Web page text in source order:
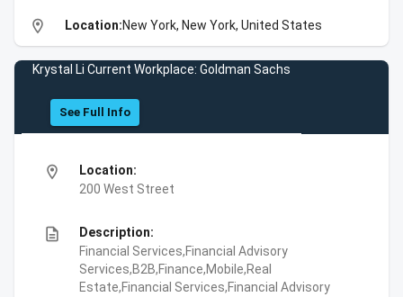
location_on Location:New York, New York, United States
Krystal Li Current Workplace: Goldman Sachs
See Full Info
location_on
Location:
200 West Street
description
Description:
Financial Services,Financial Advisory
Services,B2B,Finance,Mobile,Real
Estate,Financial Services,Financial Advisory